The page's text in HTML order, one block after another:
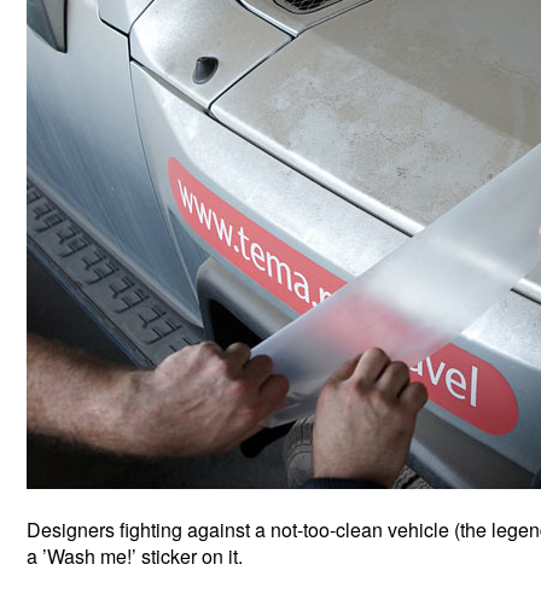
Designers fighting against a not-too-clean vehicle (the
a ’Wash me!’ sticker on it.